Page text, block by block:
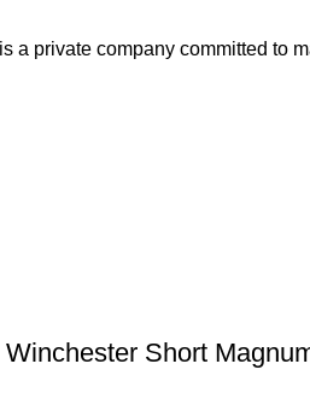
a private company committed to
Short